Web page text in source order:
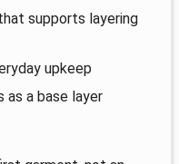
supports layering
upkeep
a base layer